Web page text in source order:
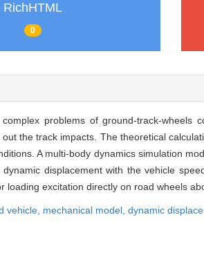
RichHTML
0
problems of ground-track-wheels
the track impacts. The theoretical
A multi-body dynamics simulation
displacement with the vehicle
loading excitation directly on road wheels
vehicle, mechanical model, dynamic